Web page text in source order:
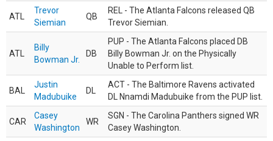
ATL
Trevor
Siemian
QB
REL - The Atlanta Falcons released QB
Trevor Siemian.
ATL
Billy
Bowman Jr.
DB
PUP - The Atlanta Falcons placed DB
Billy Bowman Jr. on the Physically
Unable to Perform list.
BAL
Justin
Madubuike
DL
ACT - The Baltimore Ravens activated
DL Nnamdi Madubuike from the PUP list.
CAR
Casey
Washington
WR
SGN - The Carolina Panthers signed WR
Casey Washington.